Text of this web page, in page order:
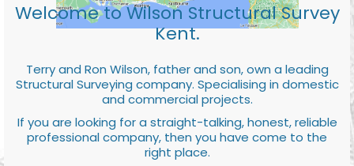
Welcome to Wilson Structural Survey
Kent.
Terry and Ron Wilson, father and son, own a leading
Structural Surveying company. Specialising in domestic
and commercial projects.
If you are looking for a straight-talking, honest, reliable
professional company, then you have come to the
right place.